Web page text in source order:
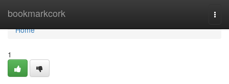
bookmarkcork
Home
Home
1